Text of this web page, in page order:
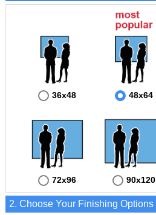
36x48 48x64
72x96 90x120
2. Choose Your Finishing Options